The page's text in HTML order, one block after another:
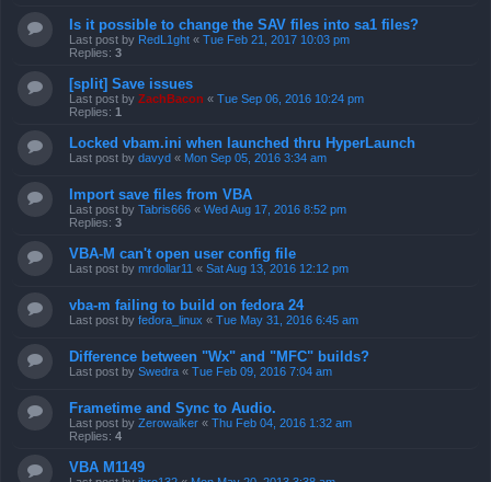
Is it possible to change the SAV files into sa1 files?
Last post by RedL1ght « Tue Feb 21, 2017 10:03 pm
Replies: 3
[split] Save issues
Last post by ZachBacon « Tue Sep 06, 2016 10:24 pm
Replies: 1
Locked vbam.ini when launched thru HyperLaunch
Last post by davyd « Mon Sep 05, 2016 3:34 am
Import save files from VBA
Last post by Tabris666 « Wed Aug 17, 2016 8:52 pm
Replies: 3
VBA-M can't open user config file
Last post by mrdollar11 « Sat Aug 13, 2016 12:12 pm
vba-m failing to build on fedora 24
Last post by fedora_linux « Tue May 31, 2016 6:45 am
Difference between "Wx" and "MFC" builds?
Last post by Swedra « Tue Feb 09, 2016 7:04 am
Frametime and Sync to Audio.
Last post by Zerowalker « Thu Feb 04, 2016 1:32 am
Replies: 4
VBA M1149